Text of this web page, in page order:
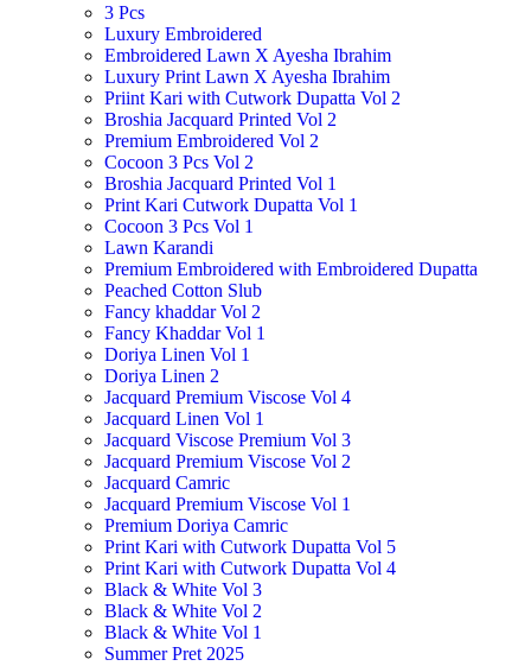
3 Pcs
Luxury Embroidered
Embroidered Lawn X Ayesha Ibrahim
Luxury Print Lawn X Ayesha Ibrahim
Priint Kari with Cutwork Dupatta Vol 2
Broshia Jacquard Printed Vol 2
Premium Embroidered Vol 2
Cocoon 3 Pcs Vol 2
Broshia Jacquard Printed Vol 1
Print Kari Cutwork Dupatta Vol 1
Cocoon 3 Pcs Vol 1
Lawn Karandi
Premium Embroidered with Embroidered Dupatta
Peached Cotton Slub
Fancy khaddar Vol 2
Fancy Khaddar Vol 1
Doriya Linen Vol 1
Doriya Linen 2
Jacquard Premium Viscose Vol 4
Jacquard Linen Vol 1
Jacquard Viscose Premium Vol 3
Jacquard Premium Viscose Vol 2
Jacquard Camric
Jacquard Premium Viscose Vol 1
Premium Doriya Camric
Print Kari with Cutwork Dupatta Vol 5
Print Kari with Cutwork Dupatta Vol 4
Black & White Vol 3
Black & White Vol 2
Black & White Vol 1
Summer Pret 2025